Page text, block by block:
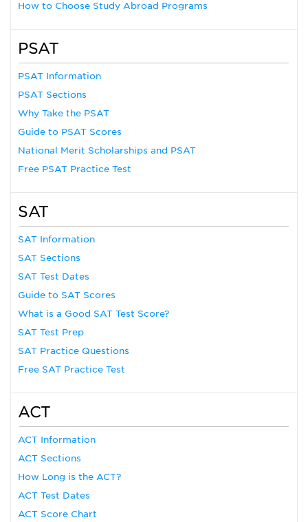
How to Choose Study Abroad Programs
PSAT
PSAT Information
PSAT Sections
Why Take the PSAT
Guide to PSAT Scores
National Merit Scholarships and PSAT
Free PSAT Practice Test
SAT
SAT Information
SAT Sections
SAT Test Dates
Guide to SAT Scores
What is a Good SAT Test Score?
SAT Test Prep
SAT Practice Questions
Free SAT Practice Test
ACT
ACT Information
ACT Sections
How Long is the ACT?
ACT Test Dates
ACT Score Chart